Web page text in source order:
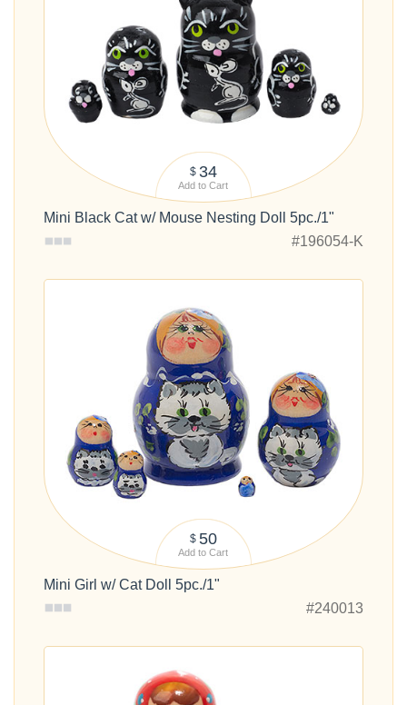
$ 34
Add to Cart
Mini Black Cat w/ Mouse Nesting Doll 5pc./1"
#196054-K
$ 50
Add to Cart
Mini Girl w/ Cat Doll 5pc./1"
#240013